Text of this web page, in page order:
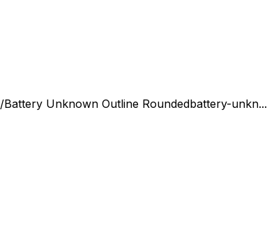
/Battery Unknown Outline Roundedbattery-unkn...